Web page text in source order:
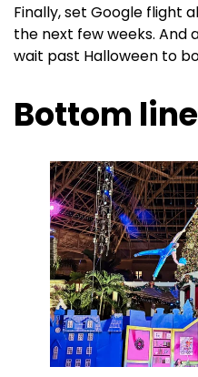
Finally, set Google flight
the next few weeks. And
wait past Halloween to
Bottom line